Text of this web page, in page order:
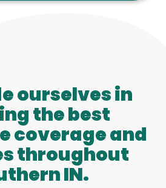
ourselves in
the best
coverage and
throughout
IN.